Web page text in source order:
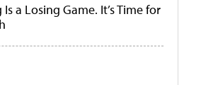
a Losing Game. It’s Time for